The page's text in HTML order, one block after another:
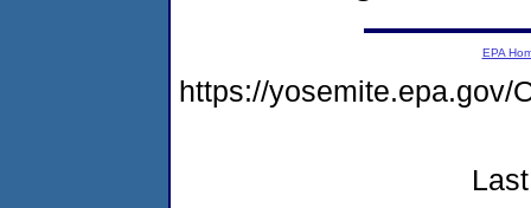
EPA
https://yosemite.epa.gov/